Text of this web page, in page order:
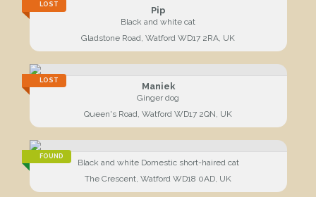
LOST
Pip
Black and white cat
Gladstone Road, Watford WD17 2RA, UK
LOST
Maniek
Ginger dog
Queen's Road, Watford WD17 2QN, UK
FOUND
Black and white Domestic short-haired cat
The Crescent, Watford WD18 0AD, UK